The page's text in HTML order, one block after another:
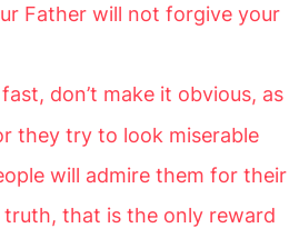
Father will not forgive your
don’t make it obvious, as
they try to look miserable
will admire them for their
that is the only reward